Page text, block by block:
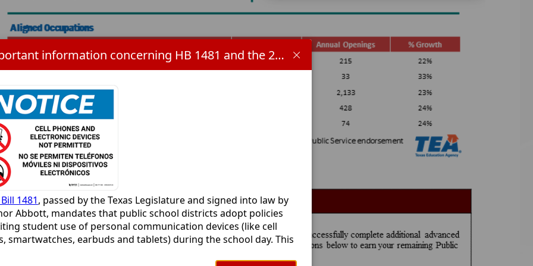
Important information concerning HB 1481 and the 2025-2026 school year:
1481, passed by the Texas Legislature and signed into law by
Abbott, mandates that public school districts adopt policies
student use of personal communication devices (like cell
smartwatches, earbuds and tablets) during the school day. This